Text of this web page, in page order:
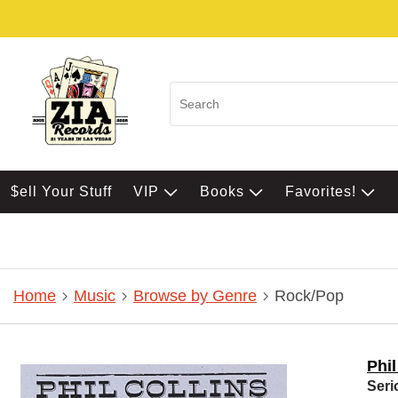
$ell Your Stuff VIP Books Favorites!
Home Music Browse by Genre Rock/Pop